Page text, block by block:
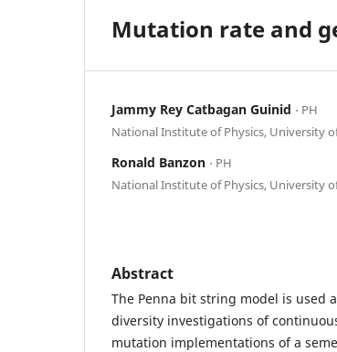
Mutation rate and
Jammy Rey Catbagan Guinid ⋅ PH
National Institute of Physics, University
Ronald Banzon ⋅ PH
National Institute of Physics, University
Abstract
The Penna bit string model is used
diversity investigations of
mutation implementations of a